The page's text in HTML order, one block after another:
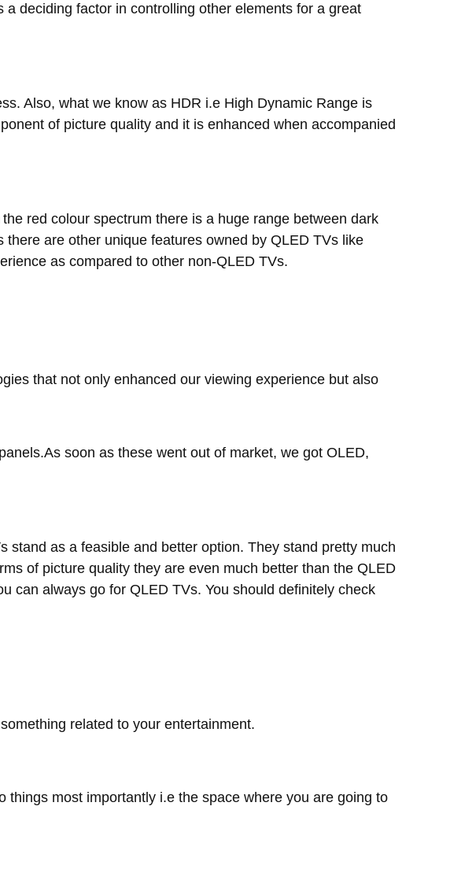
deciding factor in controlling other elements for a great
Also, what we know as HDR i.e High Dynamic Range is
of picture quality and it is enhanced when accompanied
red colour spectrum there is a huge range between dark
are other unique features owned by QLED TVs like
as compared to other non-QLED TVs.
that not only enhanced our viewing experience but also
soon as these went out of market, we got OLED,
as a feasible and better option. They stand pretty much
of picture quality they are even much better than the QLED
can always go for QLED TVs. You should definitely check
related to your entertainment.
most importantly i.e the space where you are going to